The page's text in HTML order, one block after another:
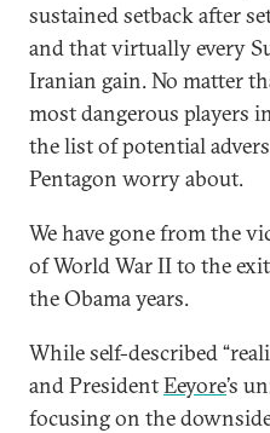
sustained setback after
and that virtually every
Iranian gain. No matter
most dangerous players
the list of potential
Pentagon worry about.
We have gone from the
of World War II to the
the Obama years.
While self-described
and PresidentEeyore’s
focusing on the